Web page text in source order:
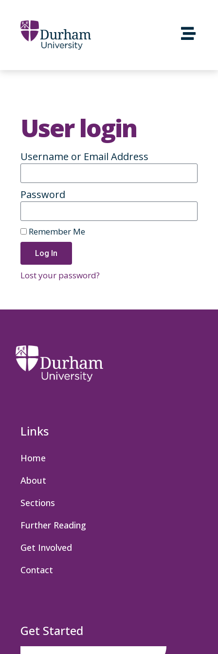
User login
Username or Email Address
Password
Remember Me
Log In
Lost your password?
Links
Home
About
Sections
Further Reading
Get Involved
Contact
Get Started